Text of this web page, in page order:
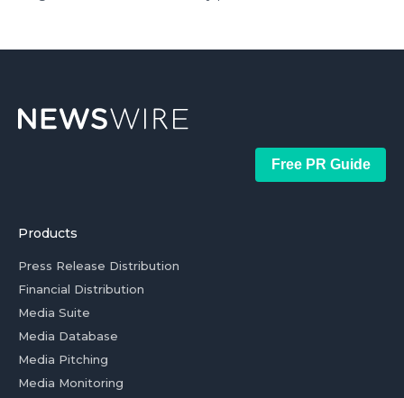
Free PR Guide
Products
Press Release Distribution
Financial Distribution
Media Suite
Media Database
Media Pitching
Media Monitoring